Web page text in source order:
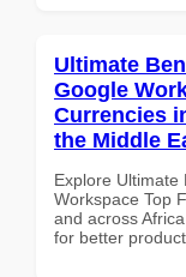
Ultimate
Google
Currencies
the Middle
Explore Ultimate
Workspace Top
and across
for better